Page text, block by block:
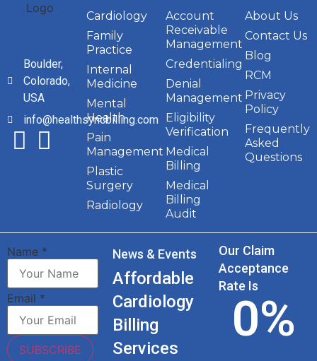
Boulder,
Colorado,
USA
info@healthsyncbilling.com
Cardiology
Family
Practice
Internal
Medicine
Mental
Health
Pain
Management
Plastic
Surgery
Radiology
Account
Receivable
Management
Credentialing
Denial
Management
Eligibility
Verification
Medical
Billing
Medical
Billing
Audit
About Us
Contact Us
Blog
RCM
Privacy
Policy
Frequently
Asked
Questions
Name *
Email *
SUBSCRIBE
News & Events
Affordable
Cardiology
Billing
Services
Our Claim
Acceptance
Rate Is
0%